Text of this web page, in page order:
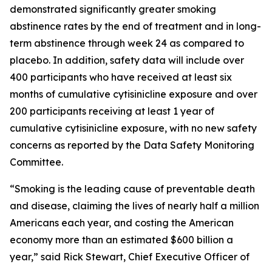
demonstrated significantly greater smoking
abstinence rates by the end of treatment and in long-
term abstinence through week 24 as compared to
placebo. In addition, safety data will include over
400 participants who have received at least six
months of cumulative cytisinicline exposure and over
200 participants receiving at least 1 year of
cumulative cytisinicline exposure, with no new safety
concerns as reported by the Data Safety Monitoring
Committee.
“Smoking is the leading cause of preventable death
and disease, claiming the lives of nearly half a million
Americans each year, and costing the American
economy more than an estimated $600 billion a
year,” said Rick Stewart, Chief Executive Officer of